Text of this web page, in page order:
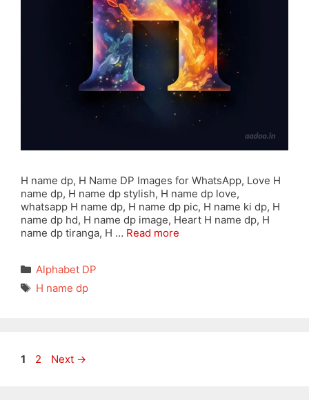
H name dp, H Name DP Images for WhatsApp, Love H
name dp, H name dp stylish, H name dp love,
whatsapp H name dp, H name dp pic, H name ki dp, H
name dp hd, H name dp image, Heart H name dp, H
name dp tiranga, H … Read more
Categories
Alphabet DP
Tags
H name dp
Page
1 Page
2 Next →